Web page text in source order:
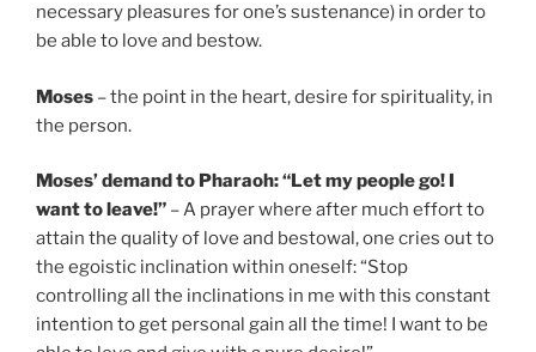
necessary pleasures for one’s sustenance) in order to
be able to love and bestow.
Moses – the point in the heart, desire for spirituality, in
the person.
Moses’ demand to Pharaoh: “Let my people go! I
want to leave!” – A prayer where after much effort to
attain the quality of love and bestowal, one cries out to
the egoistic inclination within oneself: “Stop
controlling all the inclinations in me with this constant
intention to get personal gain all the time! I want to be